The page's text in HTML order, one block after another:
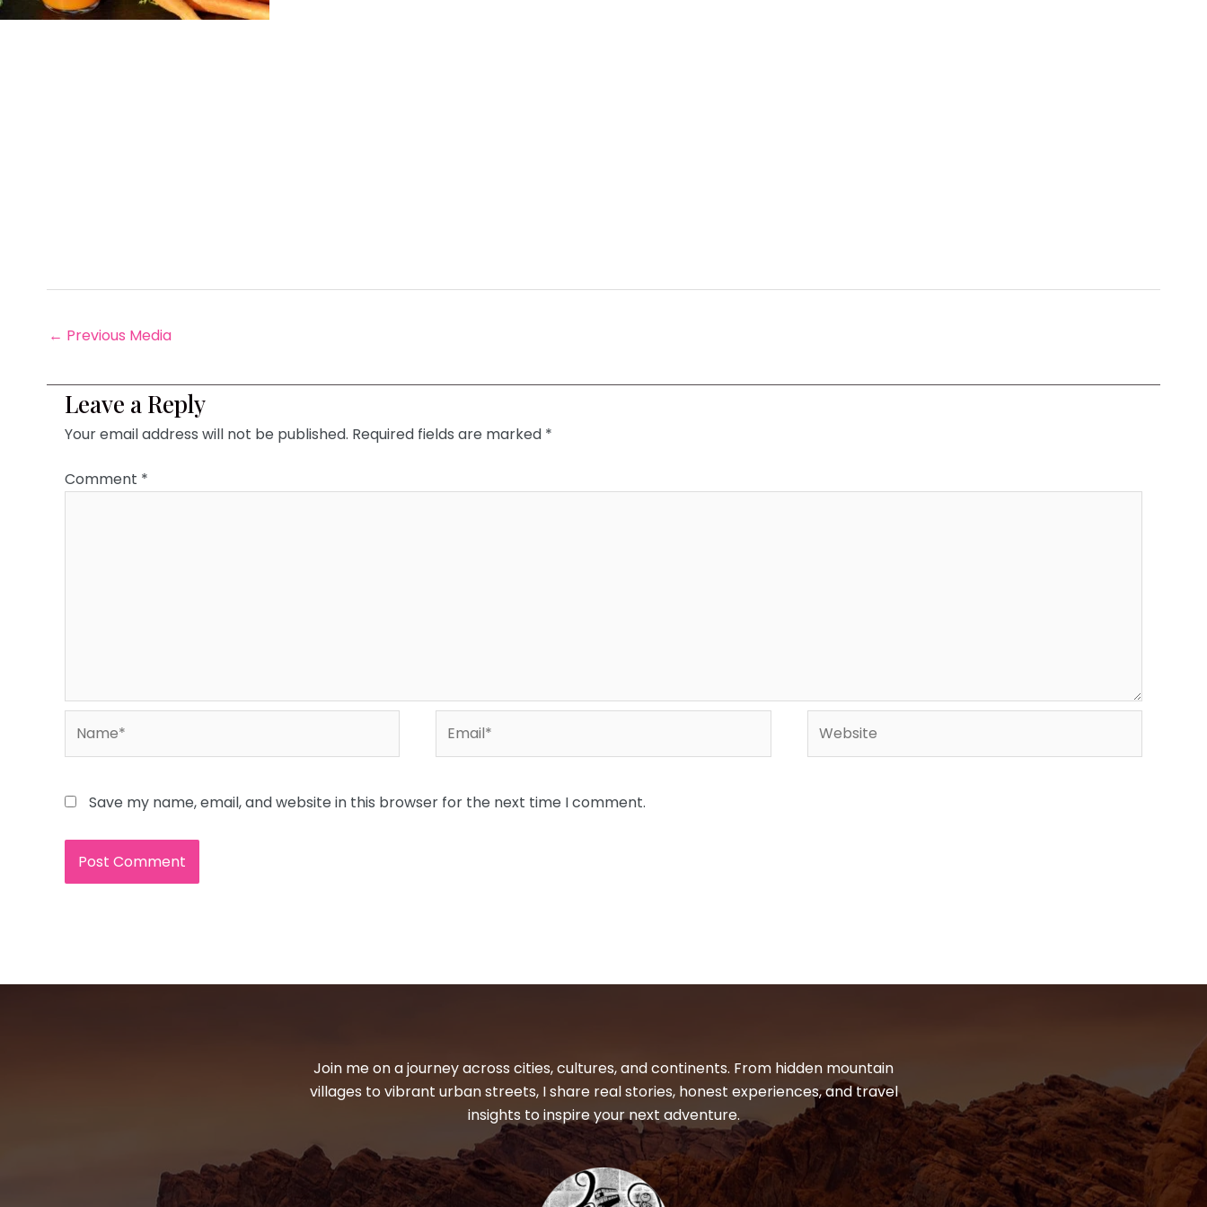
← Previous Media
Leave a Reply
Your email address will not be published. Required fields are marked *
Comment *
Save my name, email, and website in this browser for the next time I comment.
Join me on a journey across cities, cultures, and continents. From hidden mountain
villages to vibrant urban streets, I share real stories, honest experiences, and travel
insights to inspire your next adventure.